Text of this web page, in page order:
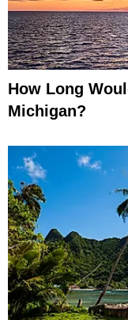
How Long
Michigan?